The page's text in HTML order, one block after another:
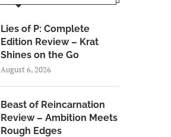
Lies of P: Complete
Edition Review – Krat
Shines on the Go
August 6, 2026
Beast of Reincarnation
Review – Ambition Meets
Rough Edges